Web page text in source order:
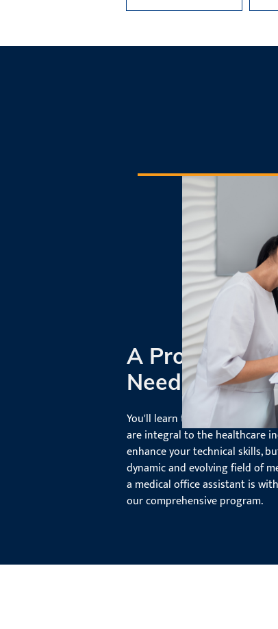
A Program
Needs
You'll learn the ins and outs of
are integral to the healthcare
enhance your technical skills,
dynamic and evolving field of
a medical office assistant is
our comprehensive program.